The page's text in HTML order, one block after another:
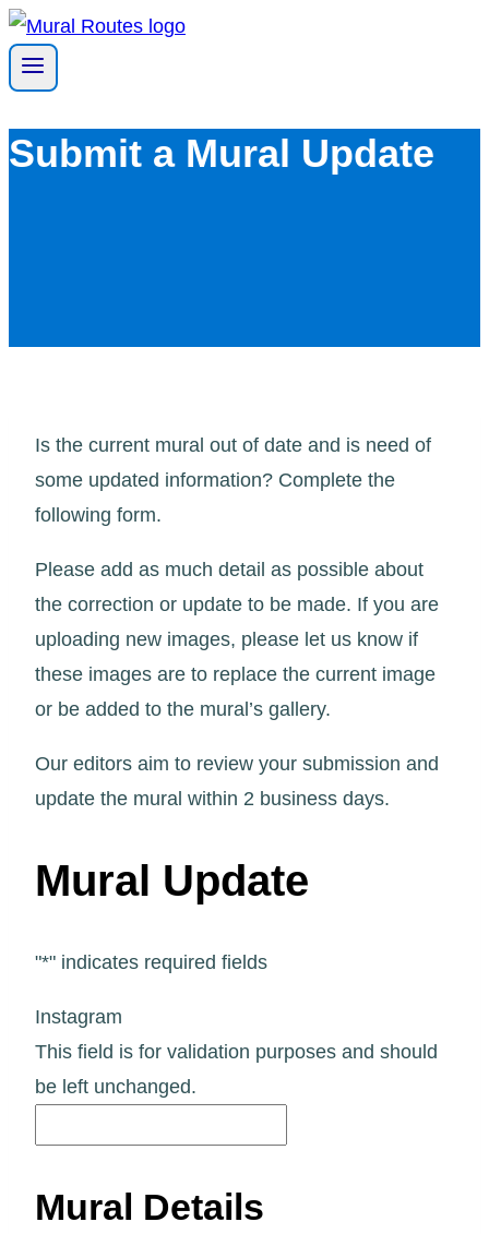
Skip
to
content
Submit a Mural Update
Is the current mural out of date and is need of
some updated information? Complete the
following form.
Please add as much detail as possible about
the correction or update to be made. If you are
uploading new images, please let us know if
these images are to replace the current image
or be added to the mural’s gallery.
Our editors aim to review your submission and
update the mural within 2 business days.
Mural Update
"*" indicates required fields
Instagram
This field is for validation purposes and should
be left unchanged.
Mural Details